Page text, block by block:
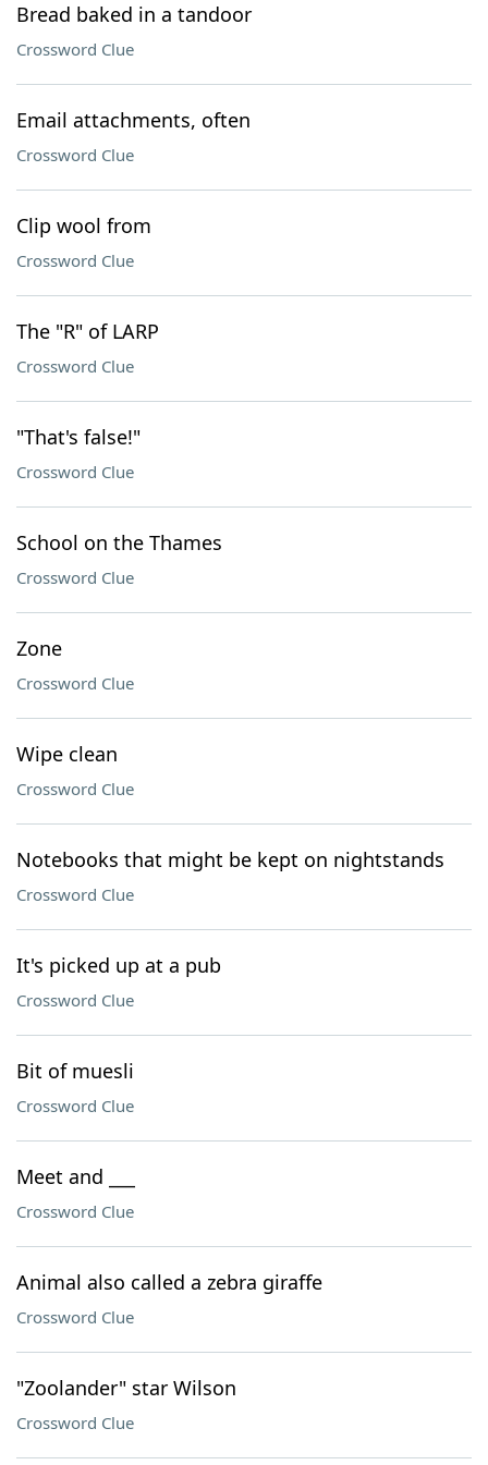
Bread baked in a tandoor
Crossword Clue
Email attachments, often
Crossword Clue
Clip wool from
Crossword Clue
The "R" of LARP
Crossword Clue
"That's false!"
Crossword Clue
School on the Thames
Crossword Clue
Zone
Crossword Clue
Wipe clean
Crossword Clue
Notebooks that might be kept on nightstands
Crossword Clue
It's picked up at a pub
Crossword Clue
Bit of muesli
Crossword Clue
Meet and ___
Crossword Clue
Animal also called a zebra giraffe
Crossword Clue
"Zoolander" star Wilson
Crossword Clue